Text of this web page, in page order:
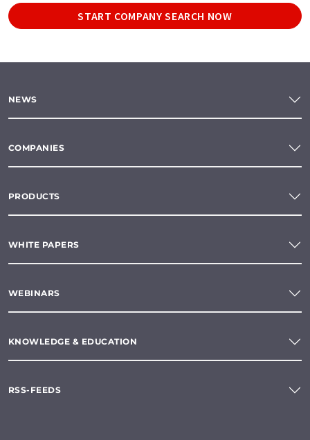
START COMPANY SEARCH NOW
NEWS
COMPANIES
PRODUCTS
WHITE PAPERS
WEBINARS
KNOWLEDGE & EDUCATION
RSS-FEEDS